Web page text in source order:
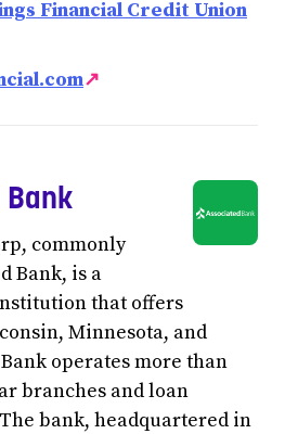
Financial Credit Union
↗
commonly
Bank, is a
that offers
Minnesota, and
operates more than
branches and loan
bank, headquartered in